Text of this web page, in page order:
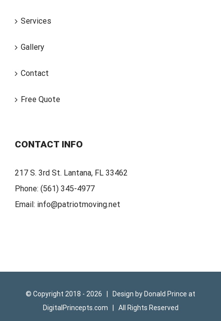
Services
Gallery
Contact
Free Quote
CONTACT INFO
217 S. 3rd St. Lantana, FL 33462
Phone: (561) 345-4977
Email: info@patriotmoving.net
© Copyright 2018 - 2026 | Design by Donald Prince at
DigitalPrincepts.com | All Rights Reserved